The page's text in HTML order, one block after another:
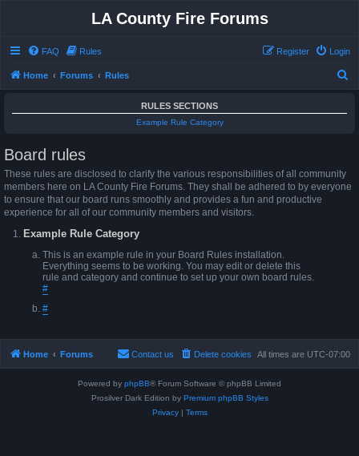
LA County Fire Forums
FAQ Rules Login
Register
Home Forums Rules
RULES SECTIONS
Example Rule Category
Board rules
These rules are disclosed to clarify the various responsibilities of all community
members here on LA County Fire Forums. They shall be adhered to by everyone
to ensure that our board runs smoothly and provides a fun and productive
experience for all of our community members and visitors.
Example Rule Category
This is an example rule in your Board Rules installation.
Everything seems to be working. You may edit or delete this
rule and category and continue to set up your own board rules.
#
#
Home Forums All times are UTC-07:00
Delete cookies
Contact us
Powered by phpBB® Forum Software © phpBB Limited
Prosilver Dark Edition by Premium phpBB Styles
Privacy| Terms